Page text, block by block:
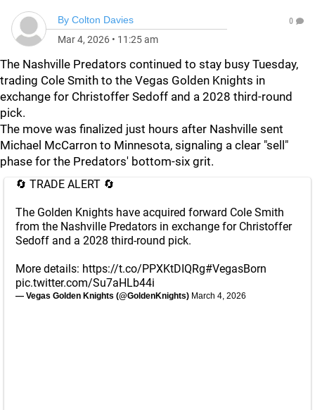
By Colton Davies
Mar 4, 2026 • 11:25 am
0
The Nashville Predators continued to stay busy Tuesday,
trading Cole Smith to the Vegas Golden Knights in
exchange for Christoffer Sedoff and a 2028 third-round
pick.
The move was finalized just hours after Nashville sent
Michael McCarron to Minnesota, signaling a clear "sell"
phase for the Predators' bottom-six grit.
🔄 TRADE ALERT 🔄
The Golden Knights have acquired forward Cole Smith
from the Nashville Predators in exchange for Christoffer
Sedoff and a 2028 third-round pick.
More details: https://t.co/PPXKtDIQRg#VegasBorn
pic.twitter.com/Su7aHLb44i
— Vegas Golden Knights (@GoldenKnights) March 4, 2026